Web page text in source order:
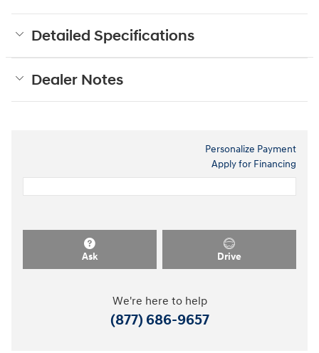
Detailed Specifications
Dealer Notes
Personalize Payment
Apply for Financing
Ask Drive
We're here to help
(877) 686-9657